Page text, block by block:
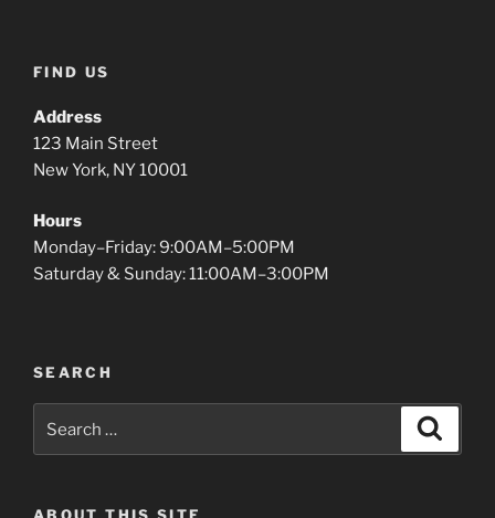
FIND US
Address
123 Main Street
New York, NY 10001
Hours
Monday–Friday: 9:00AM–5:00PM
Saturday & Sunday: 11:00AM–3:00PM
SEARCH
for: